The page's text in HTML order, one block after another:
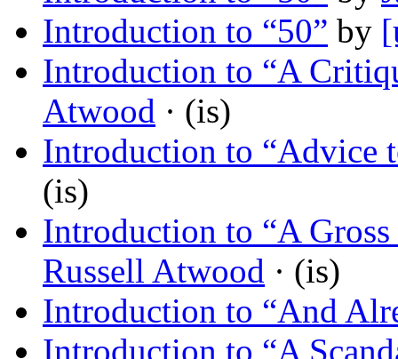
Introduction to “50” by
Introduction to “A
Atwood · (is)
Introduction to “Advice
(is)
Introduction to “A
Russell Atwood · (is)
Introduction to “And
Introduction to “A